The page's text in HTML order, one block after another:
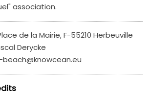
association.
de la Mairie, F-55210 Herbeuville
Derycke